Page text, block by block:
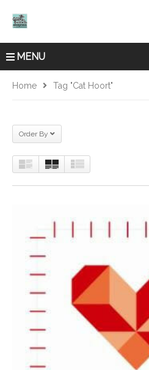
MENU
Home Tag "Cat Hoort"
Order By